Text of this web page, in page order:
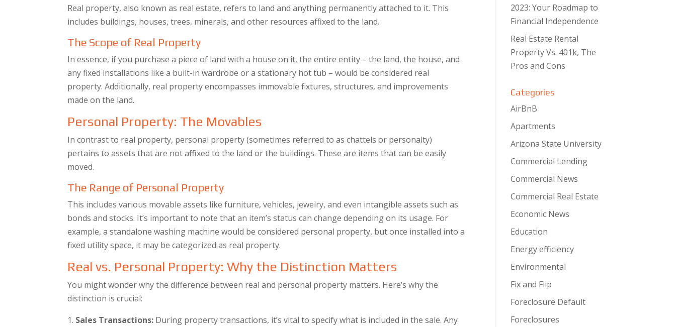
Real property, also known as real estate, refers to land and anything permanently attached to it. This
includes buildings, houses, trees, minerals, and other resources affixed to the land.
The Scope of Real Property
In essence, if you purchase a piece of land with a house on it, the entire entity – the land, the house, and
any fixed installations like a built-in wardrobe or a stationary hot tub – would be considered real
property. Additionally, real property encompasses immovable fixtures, structures, and improvements
made on the land.
Personal Property: The Movables
In contrast to real property, personal property (sometimes referred to as chattels or personalty)
pertains to assets that are not affixed to the land or the buildings. These are items that can be easily
moved.
The Range of Personal Property
This includes various movable assets like furniture, vehicles, jewelry, and even intangible assets such as
bonds and stocks. It’s important to note that an item’s status can change depending on its usage. For
example, a standalone washing machine would be considered personal property, but once installed into a
fixed utility space, it may be categorized as real property.
Real vs. Personal Property: Why the Distinction Matters
You might wonder why the difference between real and personal property matters. Here’s why the
distinction is crucial:
Sales Transactions: During property transactions, it’s vital to specify what is included in the sale. Any
2023: Your Roadmap to
Financial Independence
Real Estate Rental
Property Vs. 401k, The
Pros and Cons
Categories
AirBnB
Apartments
Arizona State University
Commercial Lending
Commercial News
Commercial Real Estate
Economic News
Education
Energy efficiency
Environmental
Fix and Flip
Foreclosure Default
Foreclosures